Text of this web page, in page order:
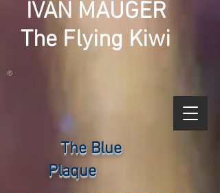
IVAN MAUGER
The Flying Kiwi
©
The Blue
Plaque